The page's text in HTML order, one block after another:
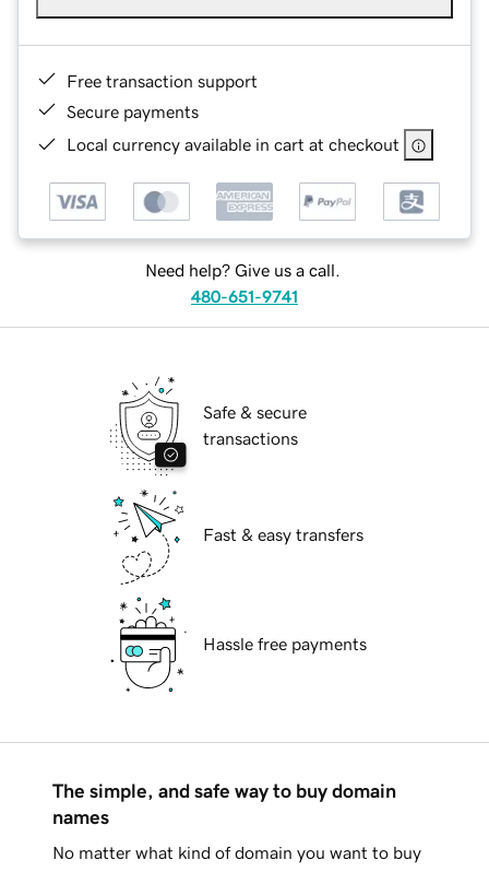
Free transaction support
Secure payments
Local currency available in cart at checkout
Need help? Give us a call.
480-651-9741
Safe & secure
transactions
Fast & easy transfers
Hassle free payments
The simple, and safe way to buy domain
names
No matter what kind of domain you want to buy